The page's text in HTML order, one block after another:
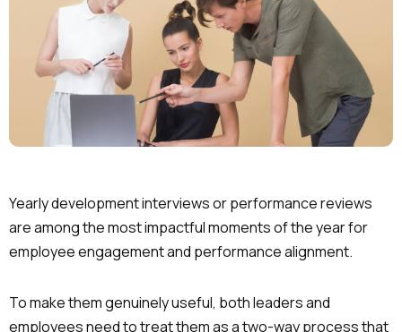
Yearly development interviews or performance reviews
are among the most impactful moments of the year for
employee engagement and performance alignment.
To make them genuinely useful, both leaders and
employees need to treat them as a two-way process that